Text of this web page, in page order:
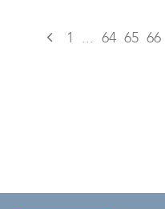
1 ... 64 65 66